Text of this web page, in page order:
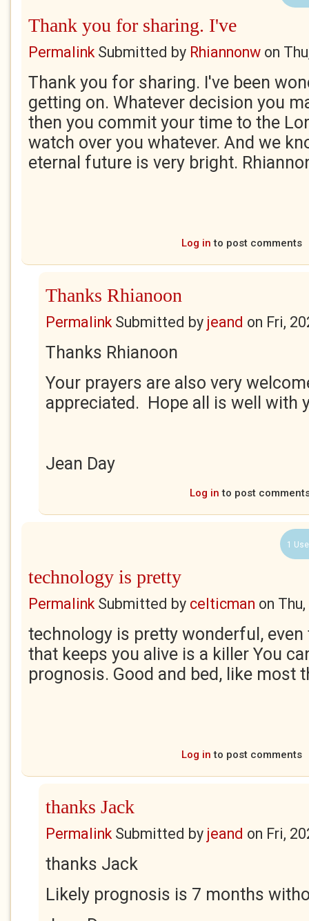
Thank you for sharing. I've
PermalinkSubmitted by Rhiannonw on
Thank you for sharing. I've been
getting on. Whatever decision you
then you commit your time to the
watch over you whatever. And we
eternal future is very bright.
Log in to post comments
Thanks Rhianoon
PermalinkSubmitted by jeand on Fri,
Thanks Rhianoon
Your prayers are also very
appreciated. Hope all is well with
Jean Day
Log in to post
1
technology is pretty
PermalinkSubmitted by celticman on
technology is pretty wonderful,
that keeps you alive is a killer You
prognosis. Good and bed, like most
Log in to post comments
thanks Jack
PermalinkSubmitted by jeand on Fri,
thanks Jack
Likely prognosis is 7 months